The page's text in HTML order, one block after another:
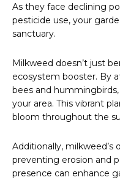
As they face declining
pesticide use, your
sanctuary.
Milkweed doesn’t just
ecosystem booster. By
bees and
your area. This vibrant
bloom throughout the
Additionally,
preventing erosion and
presence can enhance